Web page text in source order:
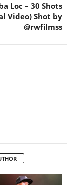
Loc – 30 Shots
Video) Shot by
@rwfilmss